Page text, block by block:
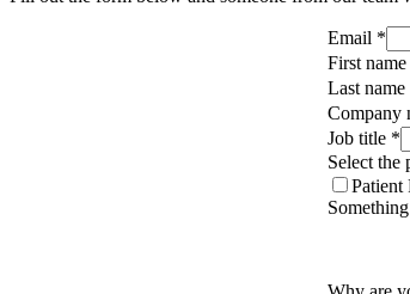
Email *
First name
Last name
Company
Job title*
Select the
Patient